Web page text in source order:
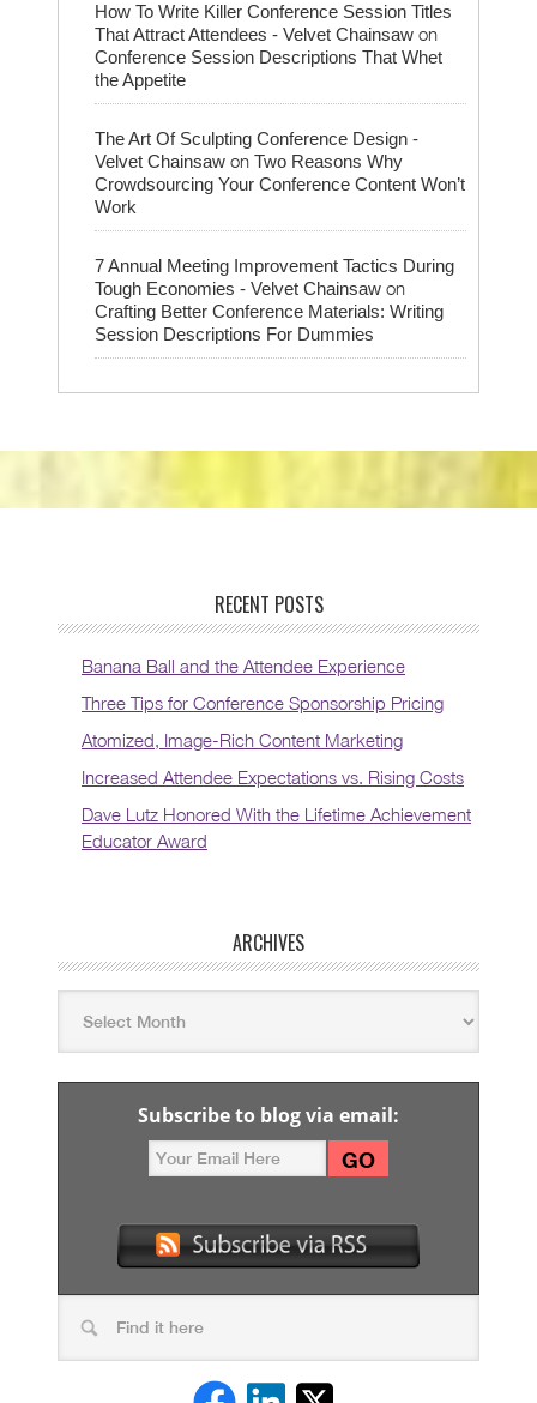
How To Write Killer Conference Session Titles
That Attract Attendees - Velvet Chainsaw on
Conference Session Descriptions That Whet
the Appetite
The Art Of Sculpting Conference Design -
Velvet Chainsaw on Two Reasons Why
Crowdsourcing Your Conference Content Won’t
Work
7 Annual Meeting Improvement Tactics During
Tough Economies - Velvet Chainsaw on
Crafting Better Conference Materials: Writing
Session Descriptions For Dummies
RECENT POSTS
Banana Ball and the Attendee Experience
Three Tips for Conference Sponsorship Pricing
Atomized, Image-Rich Content Marketing
Increased Attendee Expectations vs. Rising Costs
Dave Lutz Honored With the Lifetime Achievement
Educator Award
ARCHIVES
Subscribe to blog via email: